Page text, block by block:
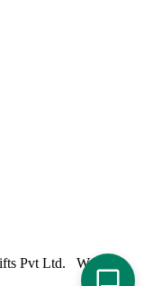
Pvt Ltd. Website